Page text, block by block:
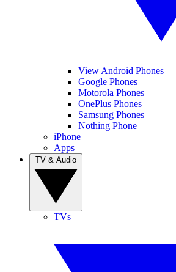
View Android Phones
Google Phones
Motorola Phones
OnePlus Phones
Samsung Phones
Nothing Phone
iPhone
Apps
TVs